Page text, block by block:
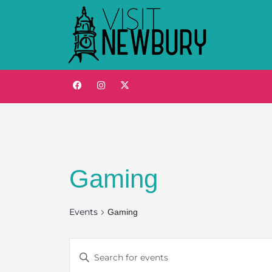
Gaming
Events Gaming
Events
Enter